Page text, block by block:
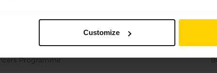
Customize
Programme
Programme
The